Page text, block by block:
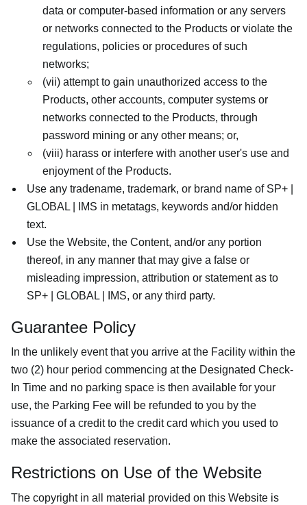
data or computer-based information or any servers
or networks connected to the Products or violate the
regulations, policies or procedures of such
networks;
(vii) attempt to gain unauthorized access to the
Products, other accounts, computer systems or
networks connected to the Products, through
password mining or any other means; or,
(viii) harass or interfere with another user's use and
enjoyment of the Products.
Use any tradename, trademark, or brand name of SP+ |
GLOBAL | IMS in metatags, keywords and/or hidden
text.
Use the Website, the Content, and/or any portion
thereof, in any manner that may give a false or
misleading impression, attribution or statement as to
SP+ | GLOBAL | IMS, or any third party.
Guarantee Policy
In the unlikely event that you arrive at the Facility within the
two (2) hour period commencing at the Designated Check-
In Time and no parking space is then available for your
use, the Parking Fee will be refunded to you by the
issuance of a credit to the credit card which you used to
make the associated reservation.
Restrictions on Use of the Website
The copyright in all material provided on this Website is